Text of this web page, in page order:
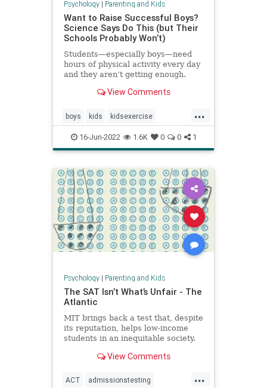
Psychology| Parenting and Kids
Want to Raise Successful Boys?
Science Says Do This (but Their
Schools Probably Won’t)
Students—especially boys—need
hours of physical activity every day
and they aren’t getting enough.
View Comments
...
boys kids kidsexercise
parenting parentingboys
physicalactivity
16-Jun-2022 1.6K 0 0 1
Psychology| Parenting and Kids
The SAT Isn’t What’s Unfair - The
Atlantic
MIT brings back a test that, despite
its reputation, helps low-income
students in an inequitable society.
View Comments
...
ACT admissionstesting